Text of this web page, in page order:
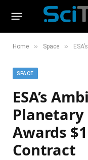
Home » Space » ESA’s
SPACE
ESA’s
Planetary
Awards
Contract